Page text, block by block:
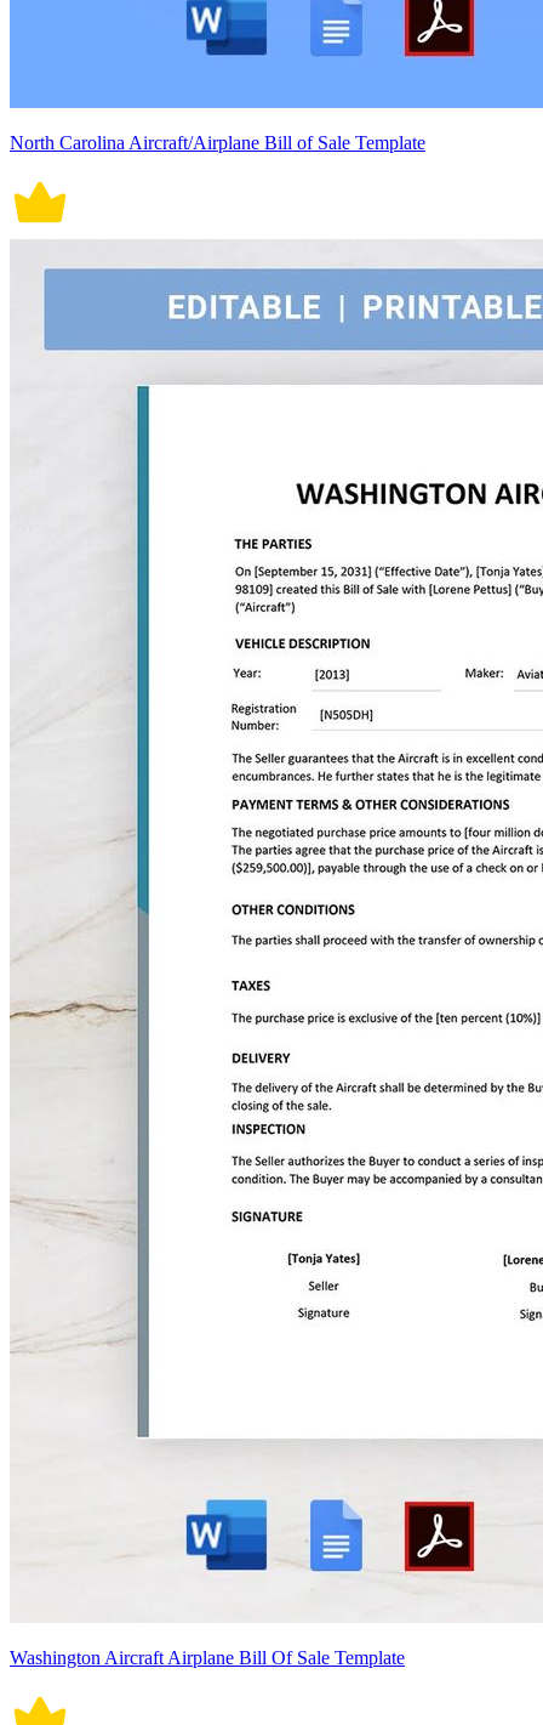
North Carolina Aircraft/Airplane Bill of Sale Template
Washington Aircraft Airplane Bill Of Sale Template